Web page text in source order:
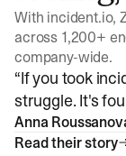
With incident.io,
across 1,200+
company-wide.
“If you took
struggle. It's
Anna
Read their story